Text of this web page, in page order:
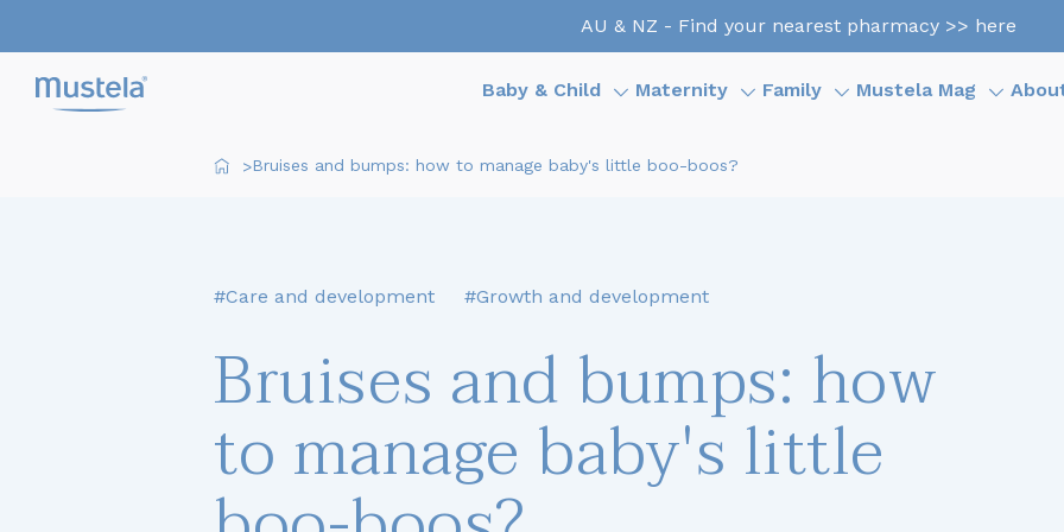
AU & NZ - Find your nearest pharmacy >> here
Baby & Child Maternity Family Mustela Mag
>Bruises and bumps: how to manage baby's little boo-boos?
#Care and development #Growth and development
Bruises and bumps: how
to manage baby's little